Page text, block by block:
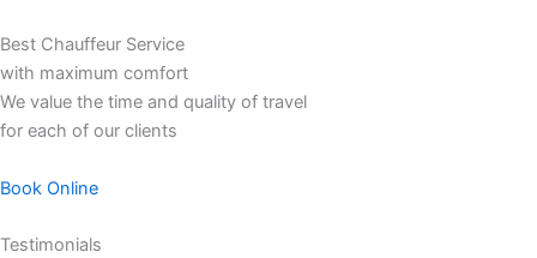
Best Chauffeur Service
with maximum comfort
We value the time and quality of travel
for each of our clients
Book Online
Testimonials